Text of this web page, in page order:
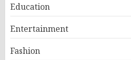
Education
Entertainment
Fashion